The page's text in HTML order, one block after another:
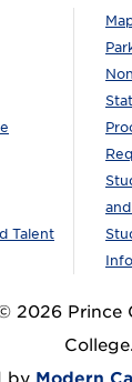
Talent
2026 Prince
College.